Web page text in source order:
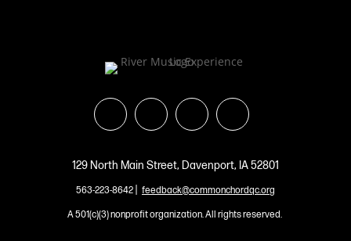
129 North Main Street, Davenport, IA 52801
563-223-8642| feedback@commonchordqc.org
A 501(c)(3) nonprofit organization. All rights reserved.